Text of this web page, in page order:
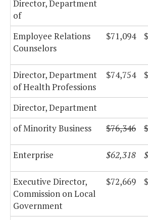
Director, Department
of
Employee Relations
Counselors
$71,094
Director, Department
of Health Professions
$74,754
Director, Department
of Minority Business
$76,346
Enterprise $62,318
Executive Director,
Commission on Local
Government
$72,669